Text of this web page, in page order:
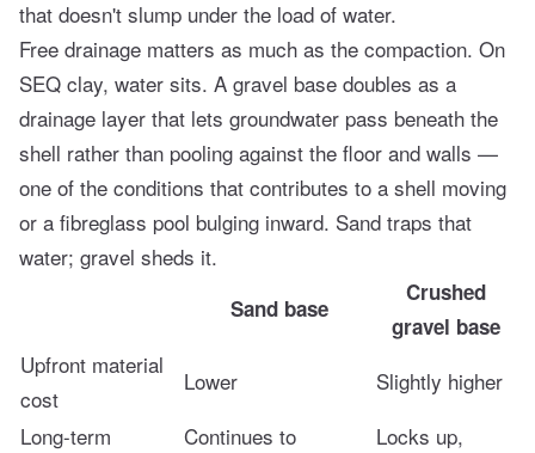
that doesn't slump under the load of water.
Free drainage matters as much as the compaction. On
SEQ clay, water sits. A gravel base doubles as a
drainage layer that lets groundwater pass beneath the
shell rather than pooling against the floor and walls —
one of the conditions that contributes to a shell moving
or a fibreglass pool bulging inward. Sand traps that
water; gravel sheds it.
Sand base
Crushed
gravel base
Upfront material
cost
Lower
Slightly higher
Long-term
Continues to
Locks up,